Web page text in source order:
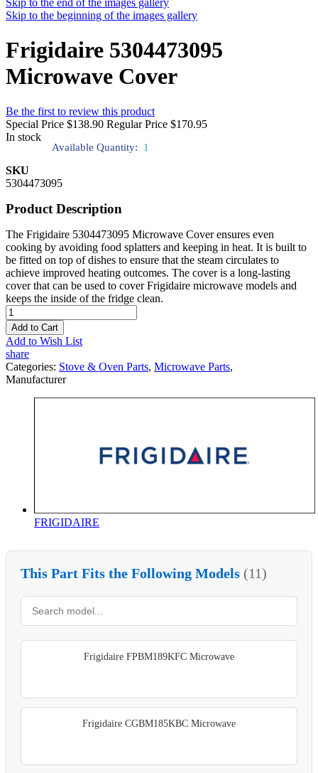
Skip to the end of the images gallery
Skip to the beginning of the images gallery
Frigidaire 5304473095
Microwave Cover
Be the first to review this product
Special Price $138.90 Regular Price $170.95
In stock
Available Quantity: 1
SKU
5304473095
Product Description
The Frigidaire 5304473095 Microwave Cover ensures even
cooking by avoiding food splatters and keeping in heat. It is built to
be fitted on top of dishes to ensure that the steam circulates to
achieve improved heating outcomes. The cover is a long-lasting
cover that can be used to cover Frigidaire microwave models and
keeps the inside of the fridge clean.
Add to Cart
Add to Wish List
share
Categories: Stove & Oven Parts, Microwave Parts,
Manufacturer
FRIGIDAIRE
This Part Fits the Following Models (11)
Frigidaire FPBM189KFC Microwave
Frigidaire CGBM185KBC Microwave